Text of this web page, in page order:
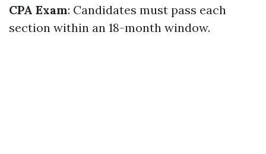
CPA Exam: Candidates must pass each
section within an 18-month window.